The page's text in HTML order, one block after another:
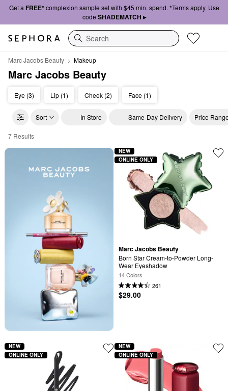
Get a FREE*complexion sample set with $45 min. spend. *Terms apply. Use
code SHADEMATCH ▸
Search
Marc Jacobs Beauty Makeup
Marc Jacobs Beauty
Eye (3) Lip (1) Cheek (2) Face (1)
Sort In Store Same-Day Delivery Price
Marc Jacobs Beauty Makeup
7 Results
Marc Jacobs Beauty
Born Star Cream-to-Powder Long-
Wear Eyeshadow
14 Colors
261
$29.00
NEW
ONLINE ONLY
NEW
ONLINE ONLY
NEW
ONLINE ONLY